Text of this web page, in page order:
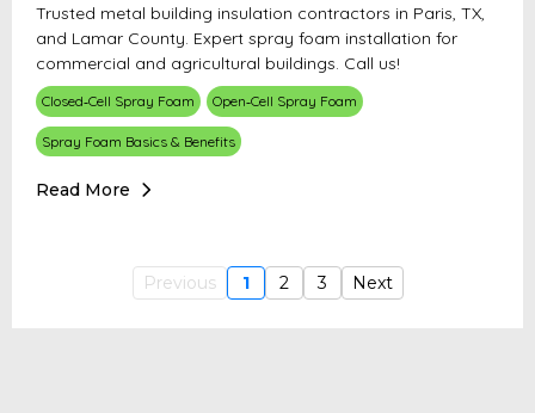
Trusted metal building insulation contractors in Paris, TX,
and Lamar County. Expert spray foam installation for
commercial and agricultural buildings. Call us!
Closed‑Cell Spray Foam Open‑Cell Spray Foam
Spray Foam Basics & Benefits
Read More
Previous 1 2 3 Next